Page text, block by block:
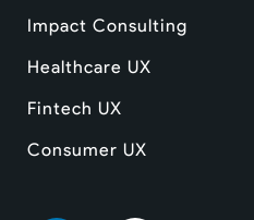
Impact Consulting
Healthcare UX
Fintech UX
Consumer UX